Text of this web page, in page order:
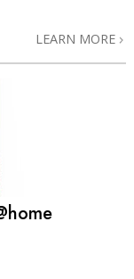
LEARN MORE